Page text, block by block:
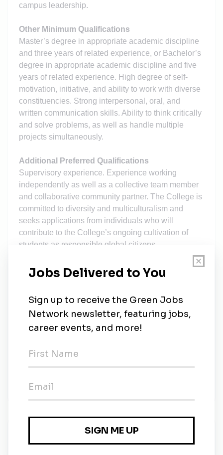
campus leadership.
Other Minimum Qualifications
Master’s degree in appropriate academic discipline
and three years of related experience, or Bachelor’s
degree in appropriate academic discipline and five
years of related experience. High degree of self-
motivation, initiative, and ability to work with diverse
constituencies. Strong interpersonal, oral, and
written communication skills. Ability to think critically
and solve problems, as well as handle multiple
projects simultaneously.
Additional Preferred Qualifications
Supervisory experience. Experience working
independently as well as a collective team member
and collaborative community partner. The College is
committed to diversity and multiculturalism and
seeks applications from individuals who will
contribute to the College’s ongoing cultivation of
students as responsible global citizens.
Additional Job Information
application addressing the above responsibilities
Resume Contact information for references.
Application Deadline: Review of applications will
position is filled or otherwise closed at the College’s